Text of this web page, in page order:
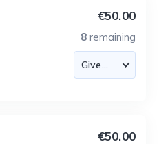
€50.00
8 remaining
€50.00